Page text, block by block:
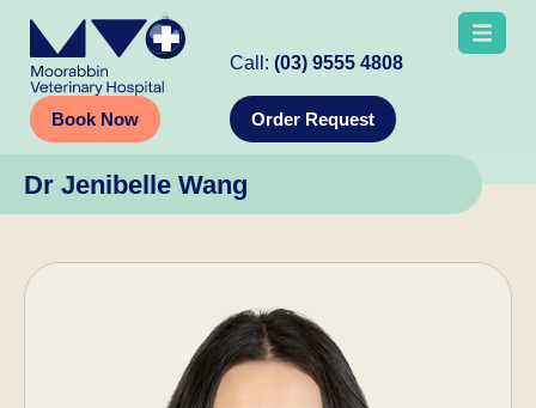
Book Now
Call:(03) 9555 4808
Order Request
Dr Jenibelle Wang